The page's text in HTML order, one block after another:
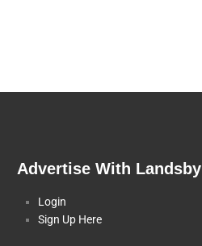
Advertise With Landsby
Login
Sign Up Here